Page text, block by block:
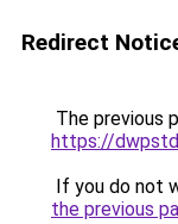
Redirect
The previous
https://
If you do not
the previous